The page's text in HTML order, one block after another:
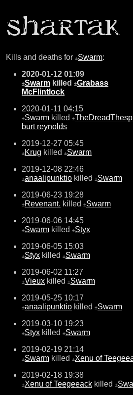
Kills and deaths for ±Swarm:
2020-01-12 01:09
±Swarm killed ±Grabass
McFlintlock
2020-01-11 04:15
±Swarm killed ±
burt reynolds
2019-12-27 05:45
±Krug killed ±Swarm
2019-12-08 22:46
±anaalipunktio killed ±Swarm
2019-06-23 19:28
±Revenant. killed ±Swarm
2019-06-06 14:45
±Swarm killed ±Styx
2019-06-05 15:03
±Styx killed ±Swarm
2019-06-02 11:27
±Vieux killed ±Swarm
2019-05-25 10:17
±anaalipunktio killed ±Swarm
2019-03-10 19:23
±Styx killed ±Swarm
2019-02-19 21:14
±Swarm killed ±Xenu of
2019-02-18 19:38
±Xenu of Teegeeack killed ±